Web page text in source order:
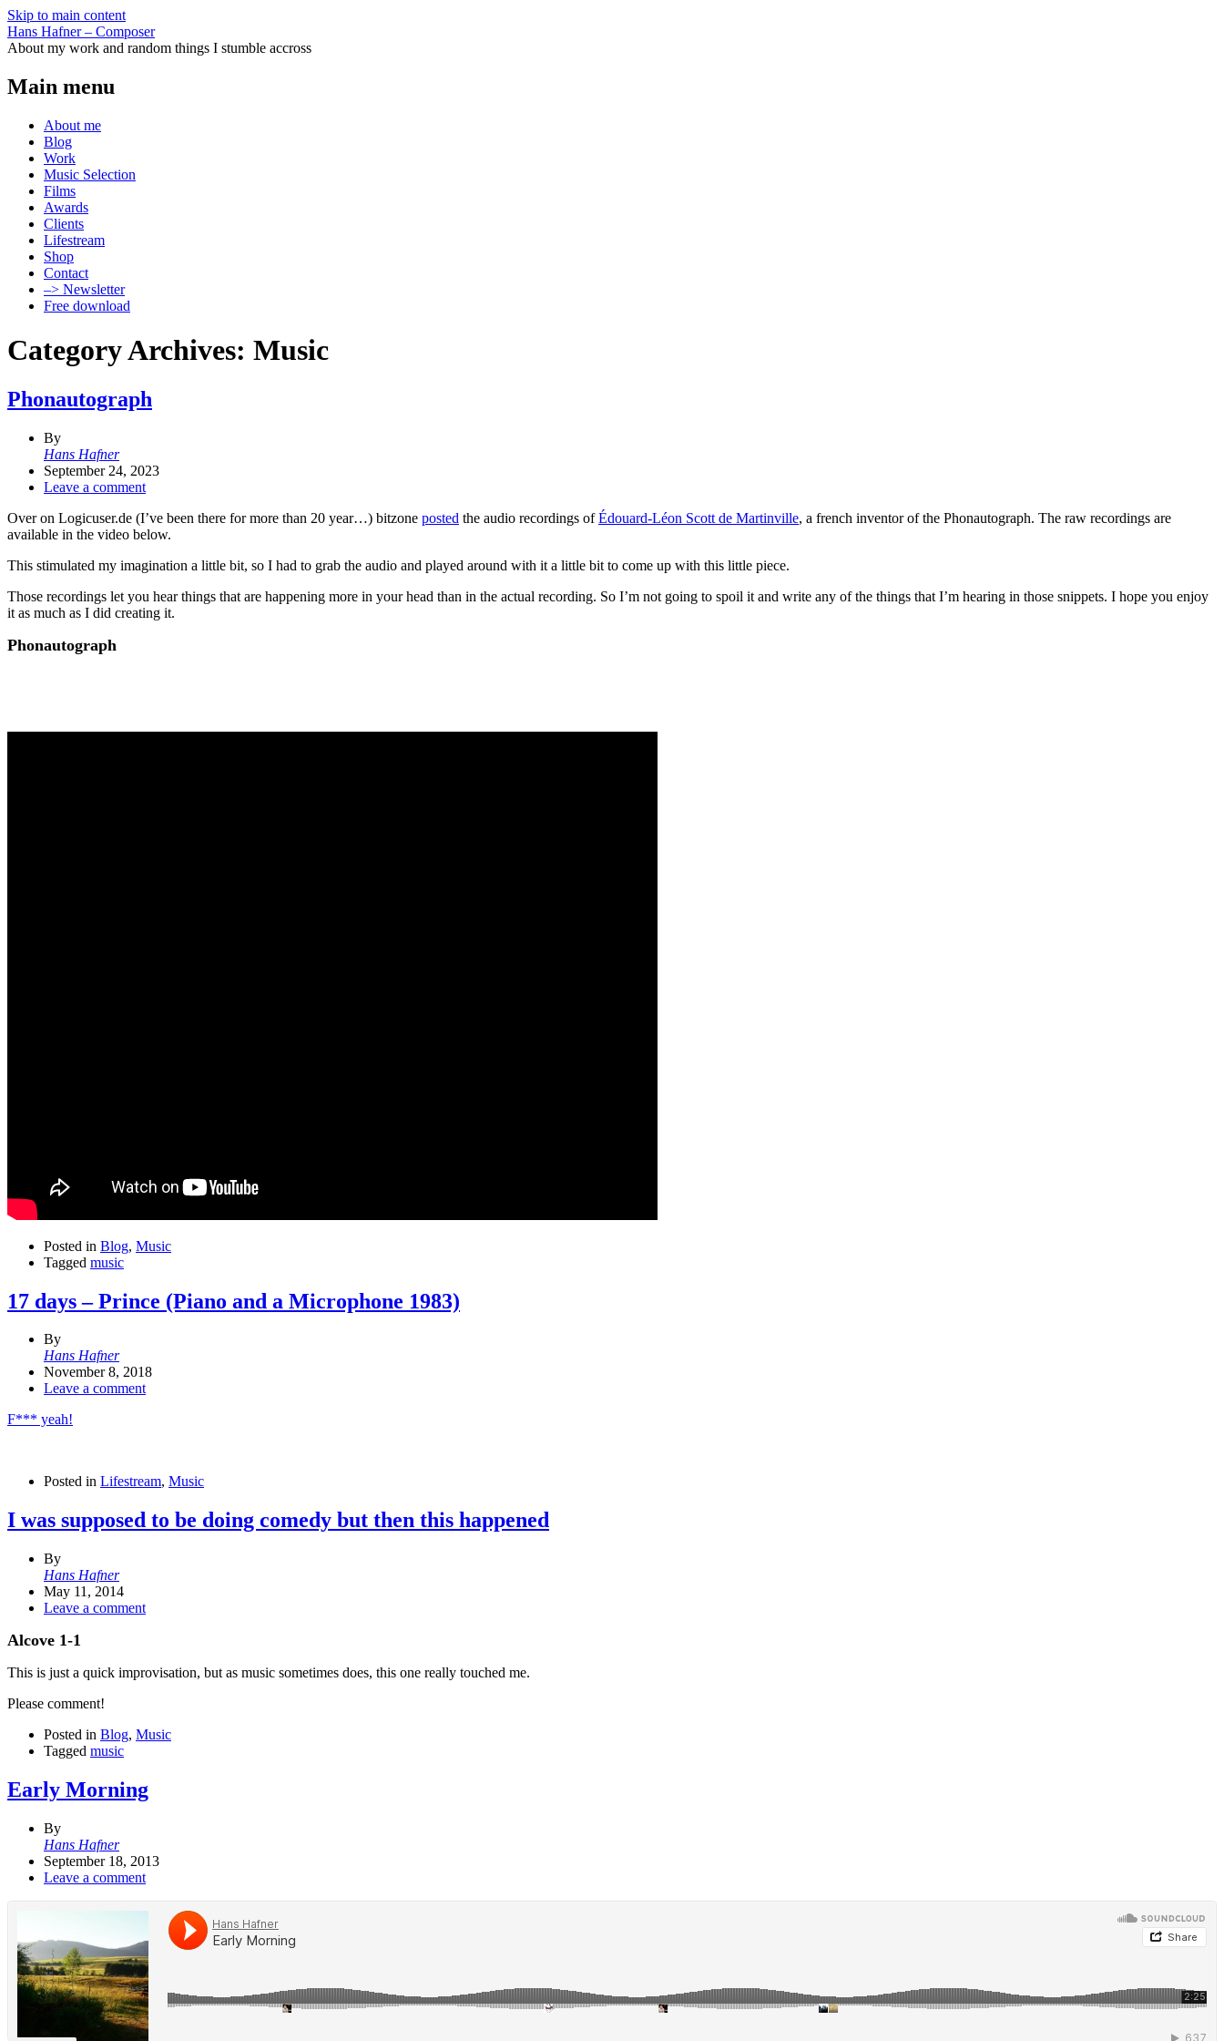
Skip to main content
Hans Hafner – Composer
About my work and random things I stumble accross
Main menu
About me
Blog
Work
Music Selection
Films
Awards
Clients
Lifestream
Shop
Contact
–> Newsletter
Free download
Category Archives: Music
Phonautograph
By
Hans Hafner
September 24, 2023
Leave a comment
Over on Logicuser.de (I’ve been there for more than 20 year…) bitzone posted the audio recordings ofÉdouard-Léon Scott de Martinville, a french inventor of the Phonautograph. The raw recordings are
available in the video below.
This stimulated my imagination a little bit, so I had to grab the audio and played around with it a little bit to come up with this little piece.
Those recordings let you hear things that are happening more in your head than in the actual recording. So I’m not going to spoil it and write any of the things that I’m hearing in those snippets. I hope you enjoy
it as much as I did creating it.
Phonautograph
Posted in Blog, Music
Tagged music
17 days – Prince (Piano and a Microphone 1983)
By
Hans Hafner
November 8, 2018
Leave a comment
F*** yeah!
Posted in Lifestream, Music
I was supposed to be doing comedy but then this happened
By
Hans Hafner
May 11, 2014
Leave a comment
Alcove 1-1
This is just a quick improvisation, but as music sometimes does, this one really touched me.
Please comment!
Posted in Blog, Music
Tagged music
Early Morning
By
Hans Hafner
September 18, 2013
Leave a comment